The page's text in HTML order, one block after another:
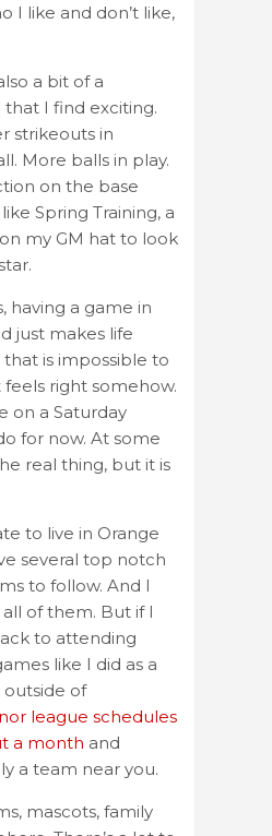
I like and don’t like,
a bit of a
I find exciting.
strikeouts in
More balls in play.
on the base
Spring Training, a
my GM hat to look
having a game in
just makes life
is impossible to
feels right somehow.
on a Saturday
for now. At some
real thing, but it is
to live in Orange
several top notch
to follow. And I
of them. But if I
to attending
like I did as a
of
league schedules
a month and
a team near you.
mascots, family